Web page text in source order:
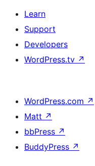
Learn
Support
Developers
WordPress.tv ↗
WordPress.com ↗
Matt ↗
bbPress ↗
BuddyPress ↗